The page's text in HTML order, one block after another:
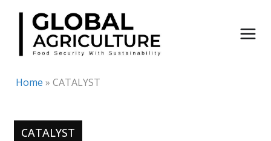
Skip
content
Home » CATALYST
CATALYST